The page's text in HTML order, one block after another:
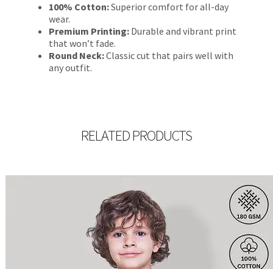
100% Cotton:Superior comfort for all-day
wear.
Premium Printing: Durable and vibrant print
that won’t fade.
Round Neck:Classic cut that pairs well with
any outfit.
RELATED PRODUCTS